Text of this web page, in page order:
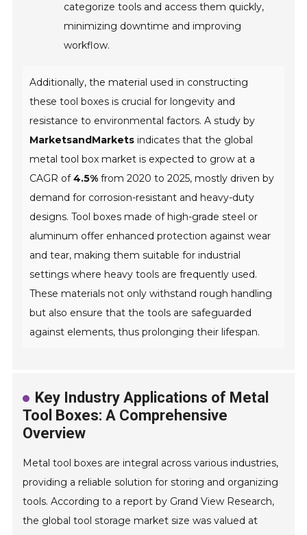
categorize tools and access them quickly,
minimizing downtime and improving
workflow.
Additionally, the material used in constructing
these tool boxes is crucial for longevity and
resistance to environmental factors. A study by
MarketsandMarkets indicates that the global
metal tool box market is expected to grow at a
CAGR of4.5% from 2020 to 2025, mostly driven by
demand for corrosion-resistant and heavy-duty
designs. Tool boxes made of high-grade steel or
aluminum offer enhanced protection against wear
and tear, making them suitable for industrial
settings where heavy tools are frequently used.
These materials not only withstand rough handling
but also ensure that the tools are safeguarded
against elements, thus prolonging their lifespan.
Key Industry Applications of Metal
Tool Boxes: A Comprehensive
Overview
Metal tool boxes are integral across various industries,
providing a reliable solution for storing and organizing
tools. According to a report by Grand View Research,
the global tool storage market size was valued at